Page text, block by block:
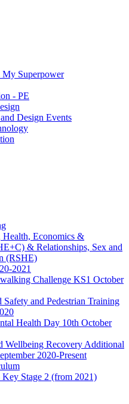
My Superpower
- PE
Design Events
Health, Economics &
& Relationships, Sex and
(RSHE)
2021
Challenge KS1 October
Safety and Pedestrian Training
Health Day 10th October
Wellbeing Recovery Additional
2020-Present
Stage 2 (from 2021)